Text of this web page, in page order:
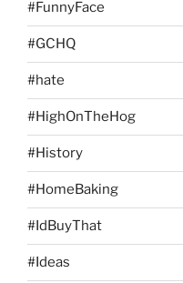
#FunnyFace
#GCHQ
#hate
#HighOnTheHog
#History
#HomeBaking
#IdBuyThat
#Ideas